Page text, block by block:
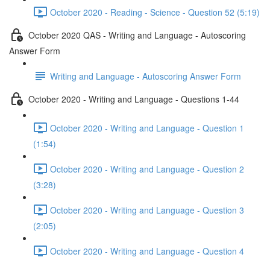
October 2020 - Reading - Science - Question 52 (5:19)
October 2020 QAS - Writing and Language - Autoscoring
Answer Form
Writing and Language - Autoscoring Answer Form
October 2020 - Writing and Language - Questions 1-44
October 2020 - Writing and Language - Question 1
(1:54)
October 2020 - Writing and Language - Question 2
(3:28)
October 2020 - Writing and Language - Question 3
(2:05)
October 2020 - Writing and Language - Question 4